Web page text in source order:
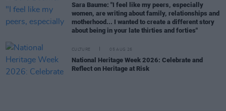
Sara Baume: "I feel like my peers, especially
women, are writing about family, relationships and
motherhood... I wanted to create a different story
about being in your late thirties and forties"
CULTURE 05 AUG 26
National Heritage Week 2026: Celebrate and
Reflect on Heritage at Risk